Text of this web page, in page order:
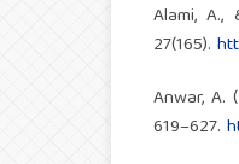
Alami,
27(165).
Anwar, A.
619–627.